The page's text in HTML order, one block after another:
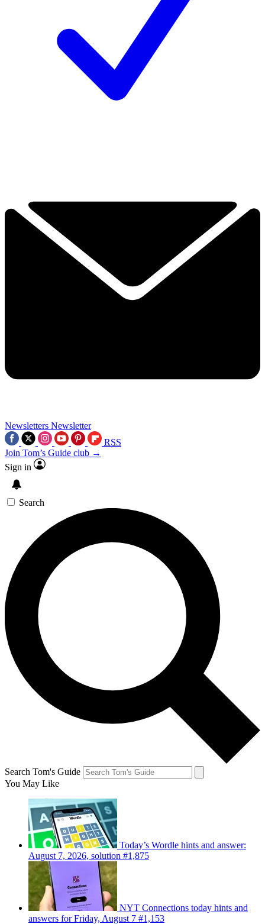
Newsletters Newsletter
RSS
Join Tom’s Guide club →
Sign in
Search
Search Tom's Guide
You May Like
Today’s Wordle hints and answer:
August 7, 2026, solution #1,875
NYT Connections today hints and
answers for Friday, August 7 #1,153